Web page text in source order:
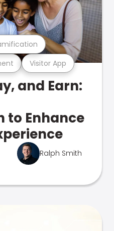
Visitor App
and Earn:
to Enhance
Ralph Smith